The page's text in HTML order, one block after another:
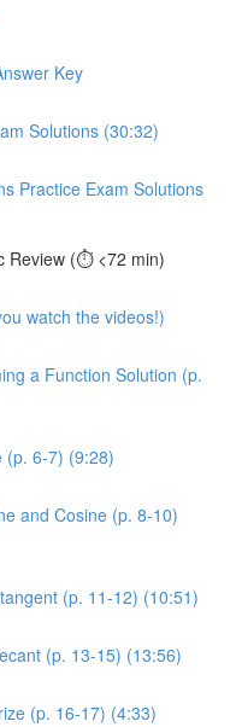
Key
Solutions (30:32)
Practice Exam Solutions
Review (⏱️ <72 min)
watch the videos!)
a Function Solution (p.
(p. 6-7) (9:28)
and Cosine (p. 8-10)
(p. 11-12) (10:51)
(p. 13-15) (13:56)
(p. 16-17) (4:33)